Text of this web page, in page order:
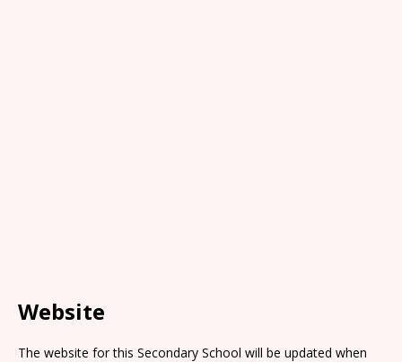
Website
The website for this Secondary School will be updated when